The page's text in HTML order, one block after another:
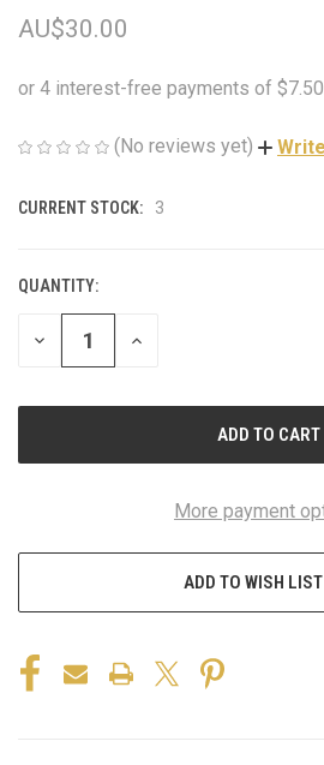
AU$30.00
(No reviews yet)
CURRENT STOCK: 3
QUANTITY:
DECREASE
INCREASE
More payment
ADD TO WISH LIST